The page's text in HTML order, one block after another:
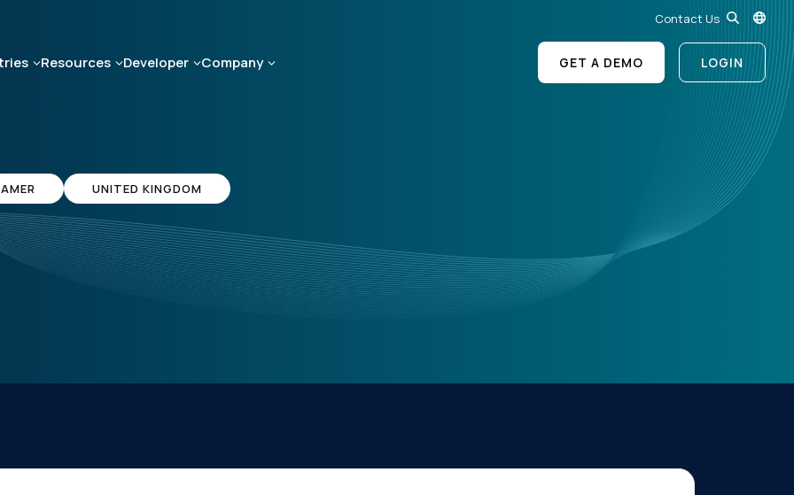
Contact Us
Resources Developer Company GET A DEMO LOGIN
AMER UNITED KINGDOM